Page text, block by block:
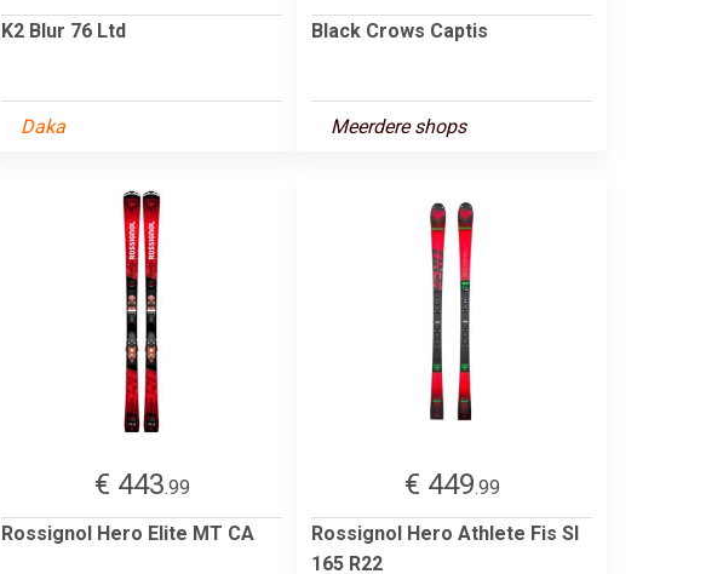
K2 Blur 76 Ltd
Daka
Black Crows Captis
Meerdere shops
€ 443.99
Rossignol Hero Elite MT CA
€ 449.99
Rossignol Hero Athlete Fis Sl
165 R22